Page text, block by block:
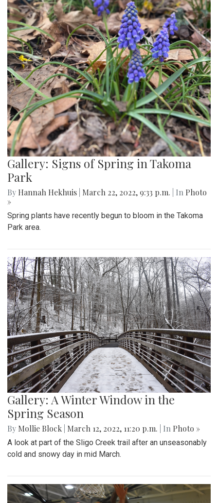
Gallery: Signs of Spring in Takoma
Park
By Hannah Hekhuis March 22, 2022, 9:33 p.m. | In Photo
»
Spring plants have recently begun to bloom in the Takoma
Park area.
Gallery: A Winter Window in the
Spring Season
By Mollie Block March 12, 2022, 11:20 p.m. | In Photo »
A look at part of the Sligo Creek trail after an unseasonably
cold and snowy day in mid March.